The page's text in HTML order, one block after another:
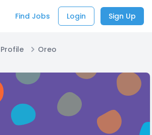
Find Jobs Login Sign Up
Profile Oreo